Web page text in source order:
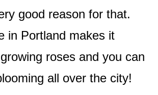
good reason for that.
in Portland makes it
roses and you can
all over the city!